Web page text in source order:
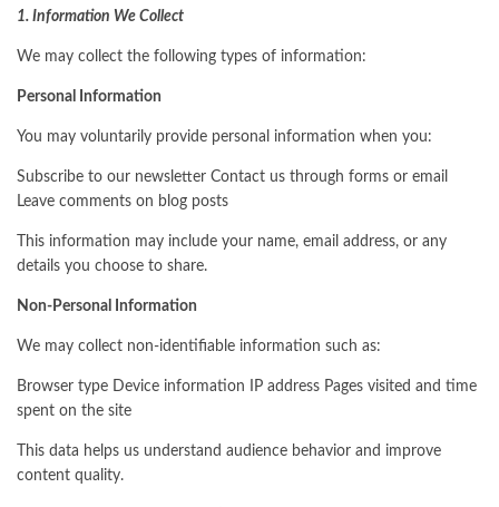
1. Information We Collect
We may collect the following types of information:
Personal Information
You may voluntarily provide personal information when you:
Subscribe to our newsletter Contact us through forms or email
Leave comments on blog posts
This information may include your name, email address, or any
details you choose to share.
Non-Personal Information
We may collect non-identifiable information such as:
Browser type Device information IP address Pages visited and time
spent on the site
This data helps us understand audience behavior and improve
content quality.